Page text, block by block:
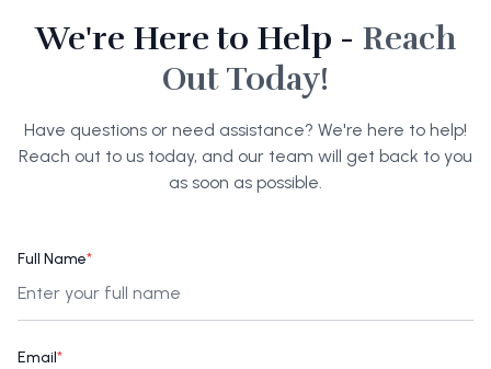
We're Here to Help - Reach
Out Today!
Have questions or need assistance? We're here to help!
Reach out to us today, and our team will get back to you
as soon as possible.
Full Name*
Email*